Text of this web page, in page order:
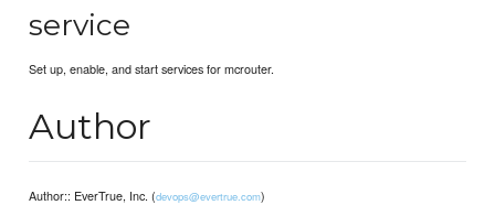
service
Set up, enable, and start services for mcrouter.
Author
Author:: EverTrue, Inc. (devops@evertrue.com)